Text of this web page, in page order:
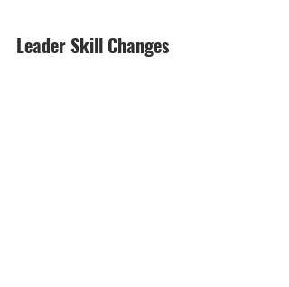
Leader Skill Changes